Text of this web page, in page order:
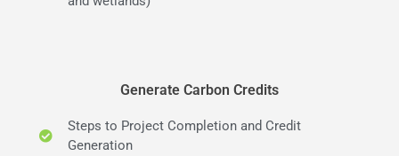
Generate Carbon Credits
Steps to Project Completion and Credit
Generation